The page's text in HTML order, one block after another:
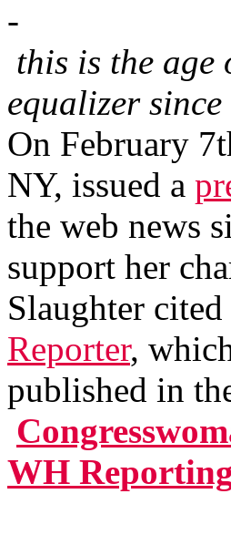
-
this is the age
equalizer
On February
NY, issued a
the web news
support her
Slaughter cited
Reporter,
published in
WH